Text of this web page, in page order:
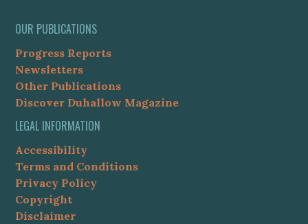
OUR PUBLICATIONS
Progress Reports
Newsletters
Other Publications
Discover Duhallow Magazine
LEGAL INFORMATION
Accessibility
Terms and Conditions
Privacy Policy
Copyright
Disclaimer